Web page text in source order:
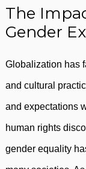
The
Gender
Globalization has
and cultural
and expectations
human rights
gender equality